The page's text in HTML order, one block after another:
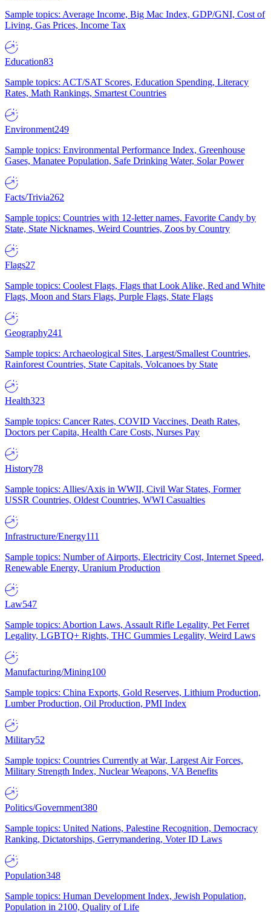
Sample topics: Average Income, Big Mac Index, GDP/GNI, Cost of
Living, Gas Prices, Income Tax
Education83
Sample topics: ACT/SAT Scores, Education Spending, Literacy
Rates, Math Rankings, Smartest Countries
Environment249
Sample topics: Environmental Performance Index, Greenhouse
Gases, Manatee Population, Safe Drinking Water, Solar Power
Facts/Trivia262
Sample topics: Countries with 12-letter names, Favorite Candy by
State, State Nicknames, Weird Countries, Zoos by Country
Flags27
Sample topics: Coolest Flags, Flags that Look Alike, Red and White
Flags, Moon and Stars Flags, Purple Flags, State Flags
Geography241
Sample topics: Archaeological Sites, Largest/Smallest Countries,
Rainforest Countries, State Capitals, Volcanoes by State
Health323
Sample topics: Cancer Rates, COVID Vaccines, Death Rates,
Doctors per Capita, Health Care Costs, Nurses Pay
History78
Sample topics: Allies/Axis in WWII, Civil War States, Former
USSR Countries, Oldest Countries, WWI Casualties
Infrastructure/Energy111
Sample topics: Number of Airports, Electricity Cost, Internet Speed,
Renewable Energy, Uranium Production
Law547
Sample topics: Abortion Laws, Assault Rifle Legality, Pet Ferret
Legality, LGBTQ+ Rights, THC Gummies Legality, Weird Laws
Manufacturing/Mining100
Sample topics: China Exports, Gold Reserves, Lithium Production,
Lumber Production, Oil Production, PMI Index
Military52
Sample topics: Countries Currently at War, Largest Air Forces,
Military Strength Index, Nuclear Weapons, VA Benefits
Politics/Government380
Sample topics: United Nations, Palestine Recognition, Democracy
Ranking, Dictatorships, Gerrymandering, Voter ID Laws
Population348
Sample topics: Human Development Index, Jewish Population,
Population in 2100, Quality of Life